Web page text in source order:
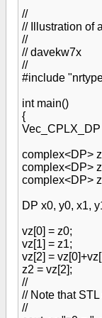
//
// Illustration of
//
// davekw7x
//
#include
int main()
{
complex<DP>
complex<DP>
complex<DP>
DP x0, y0, x1,
vz[0] = z0;
vz[1] = z1;
vz[2] =
z2 = vz[2];
//
// Note that
//